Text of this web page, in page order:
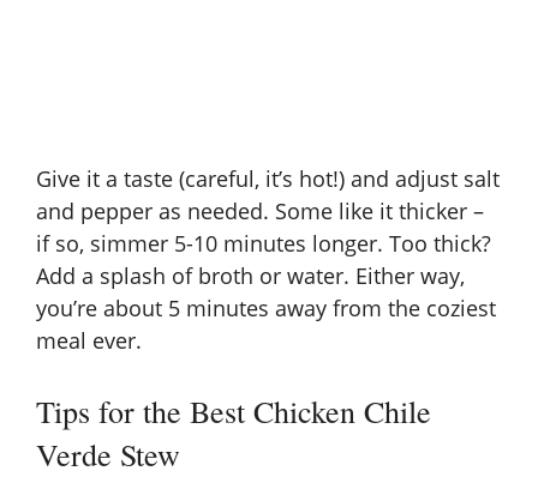
Give it a taste (careful, it’s hot!) and adjust salt
and pepper as needed. Some like it thicker –
if so, simmer 5-10 minutes longer. Too thick?
Add a splash of broth or water. Either way,
you’re about 5 minutes away from the coziest
meal ever.
Tips for the Best Chicken Chile
Verde Stew